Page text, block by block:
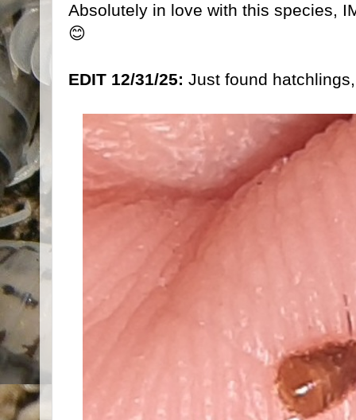
Absolutely in love with this species,
😊
EDIT 12/31/25: Just found